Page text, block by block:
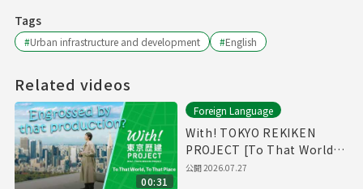
Tags
#Urban infrastructure and development #English
Related videos
00:31
Foreign Language
With! TOKYO REKIKEN
PROJECT [To That World,
To That Place - Short Ver.]
公開2026.07.27